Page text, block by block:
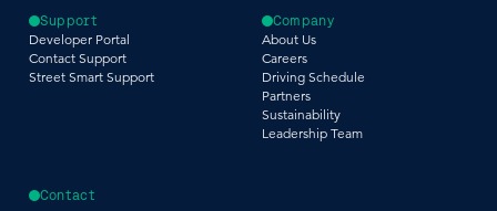
Contact
Support
Developer Portal
Contact Support
Street Smart Support
Company
About Us
Careers
Driving Schedule
Partners
Sustainability
Leadership Team